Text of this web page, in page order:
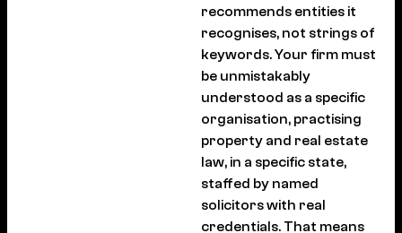
recommends entities it
recognises, not strings of
keywords. Your firm must
be unmistakably
understood as a specific
organisation, practising
property and real estate
law, in a specific state,
staffed by named
solicitors with real
credentials. That means